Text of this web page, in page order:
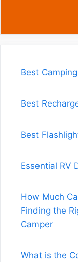
Best
Best
Best
Essential RV
How Much
Finding the
Camper
What is the